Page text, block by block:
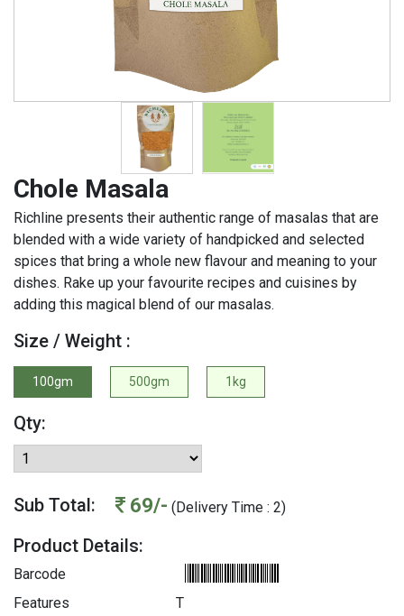
Chole Masala
Richline presents their authentic range of masalas that are
blended with a wide variety of handpicked and selected
spices that bring a whole new flavour and meaning to your
dishes. Rake up your favourite recipes and cuisines by
adding this magical blend of our masalas.
Size / Weight :
100gm 500gm 1kg
Qty:
Sub Total: 69/- (Delivery Time : 2)
Product Details:
Barcode
Features
T